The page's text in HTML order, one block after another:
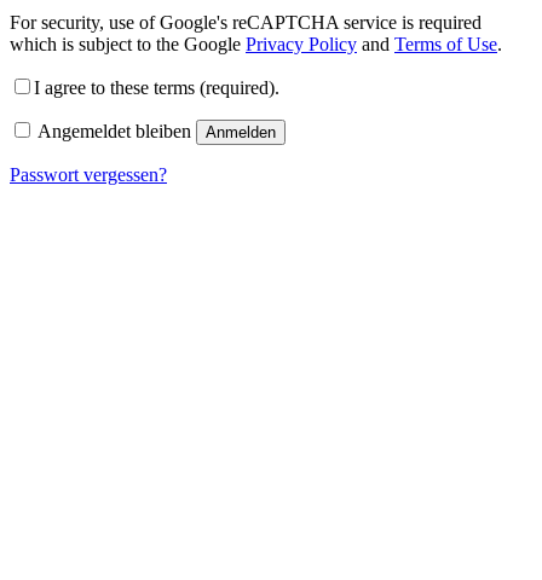
For security, use of Google's reCAPTCHA service is required
which is subject to the Google Privacy Policy and Terms of Use.
I agree to these terms (required).
Angemeldet bleiben Anmelden
Passwort vergessen?